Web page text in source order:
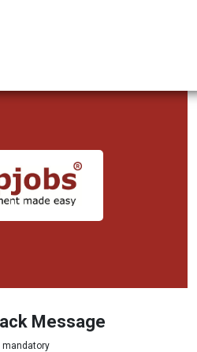
Message
mandatory